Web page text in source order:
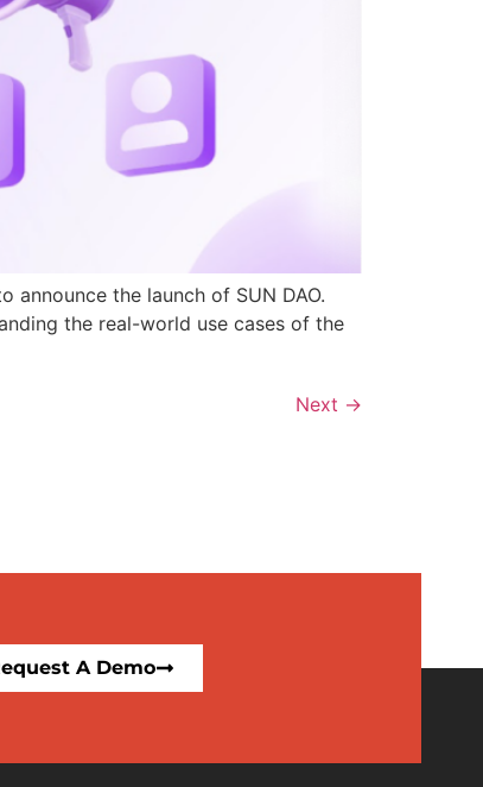
announce the launch of SUN DAO.
the real-world use cases of the
Next →
A Demo